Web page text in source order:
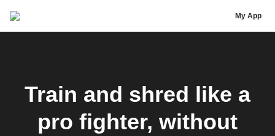
My App
Train and shred like a
pro fighter, without